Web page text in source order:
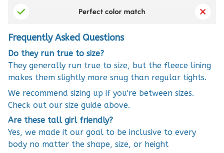
Frequently Asked Questions
Do they run true to size?
They generally run true to size, but the fleece lining
makes them slightly more snug than regular tights.
We recommend sizing up if you're between sizes.
Check out our size guide above.
Are these tall girl friendly?
Yes, we made it our goal to be inclusive to every
body no matter the shape, size, or height